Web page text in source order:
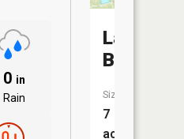
0 in
Rain
Lac
Bourbon
Size:
7
acres